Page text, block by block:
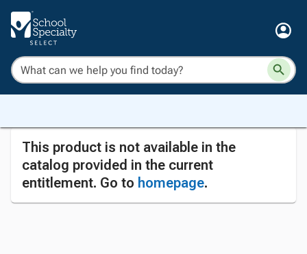
This product is not available in the
catalog provided in the current
entitlement. Go to homepage.